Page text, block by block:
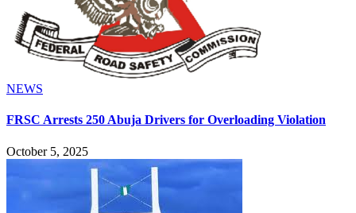
NEWS
FRSC Arrests 250 Abuja Drivers for Overloading Violation
October 5, 2025